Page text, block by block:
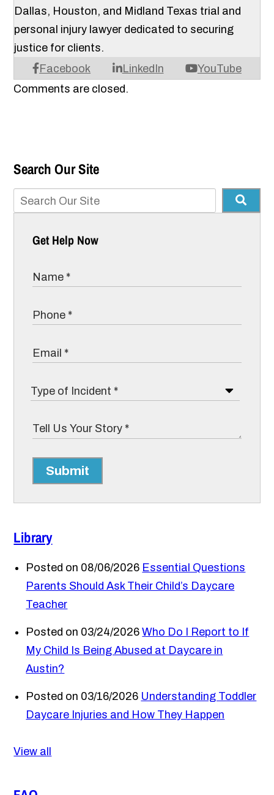
Facebook LinkedIn YouTube
Dallas, Houston, and Midland Texas trial and
personal injury lawyer dedicated to securing
justice for clients.
Comments are closed.
Search Our Site
Get Help Now
Submit
Library
Posted on 08/06/2026 Essential Questions
Parents Should Ask Their Child’s Daycare
Teacher
Posted on 03/24/2026 Who Do I Report to If
My Child Is Being Abused at Daycare in
Austin?
Posted on 03/16/2026 Understanding Toddler
Daycare Injuries and How They Happen
View all